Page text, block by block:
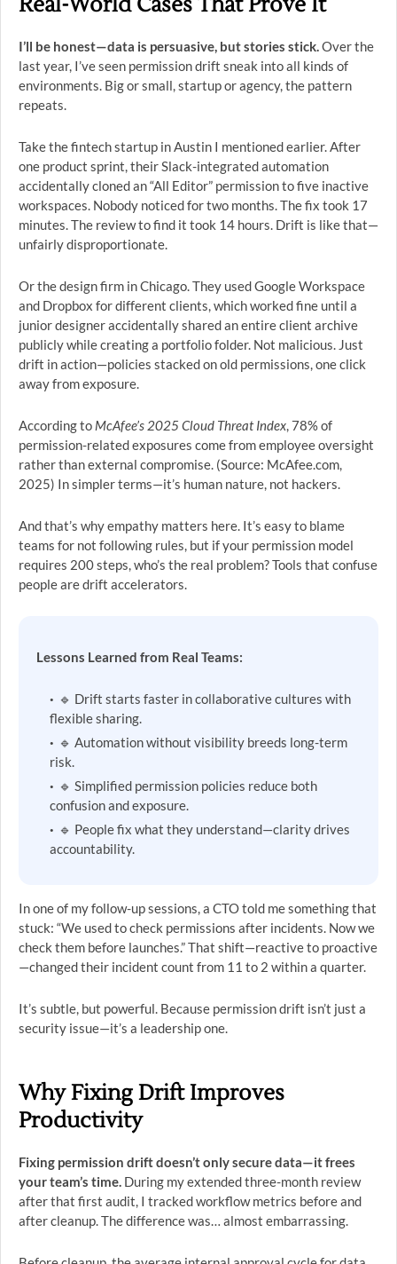
I’ll be honest—data is persuasive, but stories stick.Over the
last year, I’ve seen permission drift sneak into all kinds of
environments. Big or small, startup or agency, the pattern
repeats.
Take the fintech startup in Austin I mentioned earlier. After
one product sprint, their Slack-integrated automation
accidentally cloned an “All Editor” permission to five inactive
workspaces. Nobody noticed for two months. The fix took 17
minutes. The review to find it took 14 hours. Drift is like that—
unfairly disproportionate.
Or the design firm in Chicago. They used Google Workspace
and Dropbox for different clients, which worked fine until a
junior designer accidentally shared an entire client archive
publicly while creating a portfolio folder. Not malicious. Just
drift in action—policies stacked on old permissions, one click
away from exposure.
According to McAfee’s 2025 Cloud Threat Index, 78% of
permission-related exposures come from employee oversight
rather than external compromise. (Source: McAfee.com,
2025) In simpler terms—it’s human nature, not hackers.
And that’s why empathy matters here. It’s easy to blame
teams for not following rules, but if your permission model
requires 200 steps, who’s the real problem? Tools that confuse
people are drift accelerators.
Lessons Learned from Real Teams:
🔹 Drift starts faster in collaborative cultures with
flexible sharing.
🔹 Automation without visibility breeds long-term
risk.
🔹 Simplified permission policies reduce both
confusion and exposure.
🔹 People fix what they understand—clarity drives
accountability.
In one of my follow-up sessions, a CTO told me something that
stuck: “We used to check permissions after incidents. Now we
check them before launches.” That shift—reactive to proactive
—changed their incident count from 11 to 2 within a quarter.
It’s subtle, but powerful. Because permission drift isn’t just a
security issue—it’s a leadership one.
Why Fixing Drift Improves
Productivity
Fixing permission drift doesn’t only secure data—it frees
your team’s time. During my extended three-month review
after that first audit, I tracked workflow metrics before and
after cleanup. The difference was… almost embarrassing.